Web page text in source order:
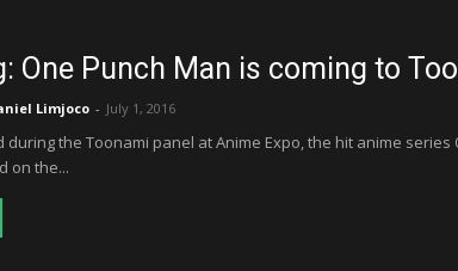
One Punch Man is coming to
Limjoco - July 1, 2016
during the Toonami panel at Anime Expo, the hit anime
on the...